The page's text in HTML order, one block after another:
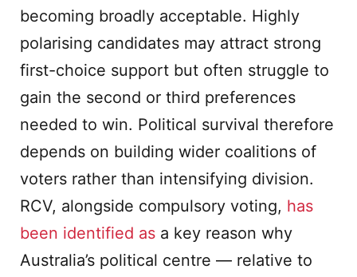
becoming broadly acceptable. Highly
polarising candidates may attract strong
first-choice support but often struggle to
gain the second or third preferences
needed to win. Political survival therefore
depends on building wider coalitions of
voters rather than intensifying division.
RCV, alongside compulsory voting, has
been identified as a key reason why
Australia’s political centre — relative to